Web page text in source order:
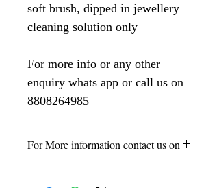
soft brush, dipped in jewellery
cleaning solution only
For more info or any other
enquiry whats app or call us on
8808264985
For More information contact us on